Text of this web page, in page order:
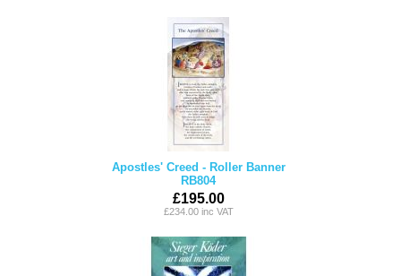
Apostles' Creed - Roller Banner
RB804
£195.00
£234.00 inc VAT